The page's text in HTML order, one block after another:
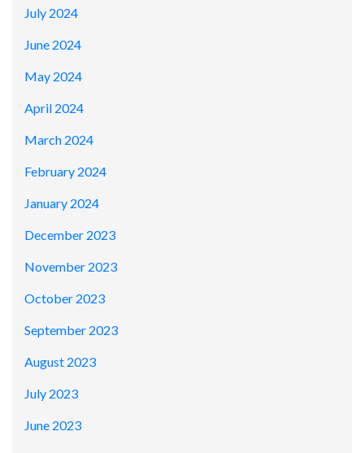
July 2024
June 2024
May 2024
April 2024
March 2024
February 2024
January 2024
December 2023
November 2023
October 2023
September 2023
August 2023
July 2023
June 2023